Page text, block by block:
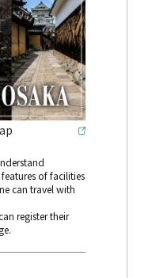
of facilities
can travel with
register their